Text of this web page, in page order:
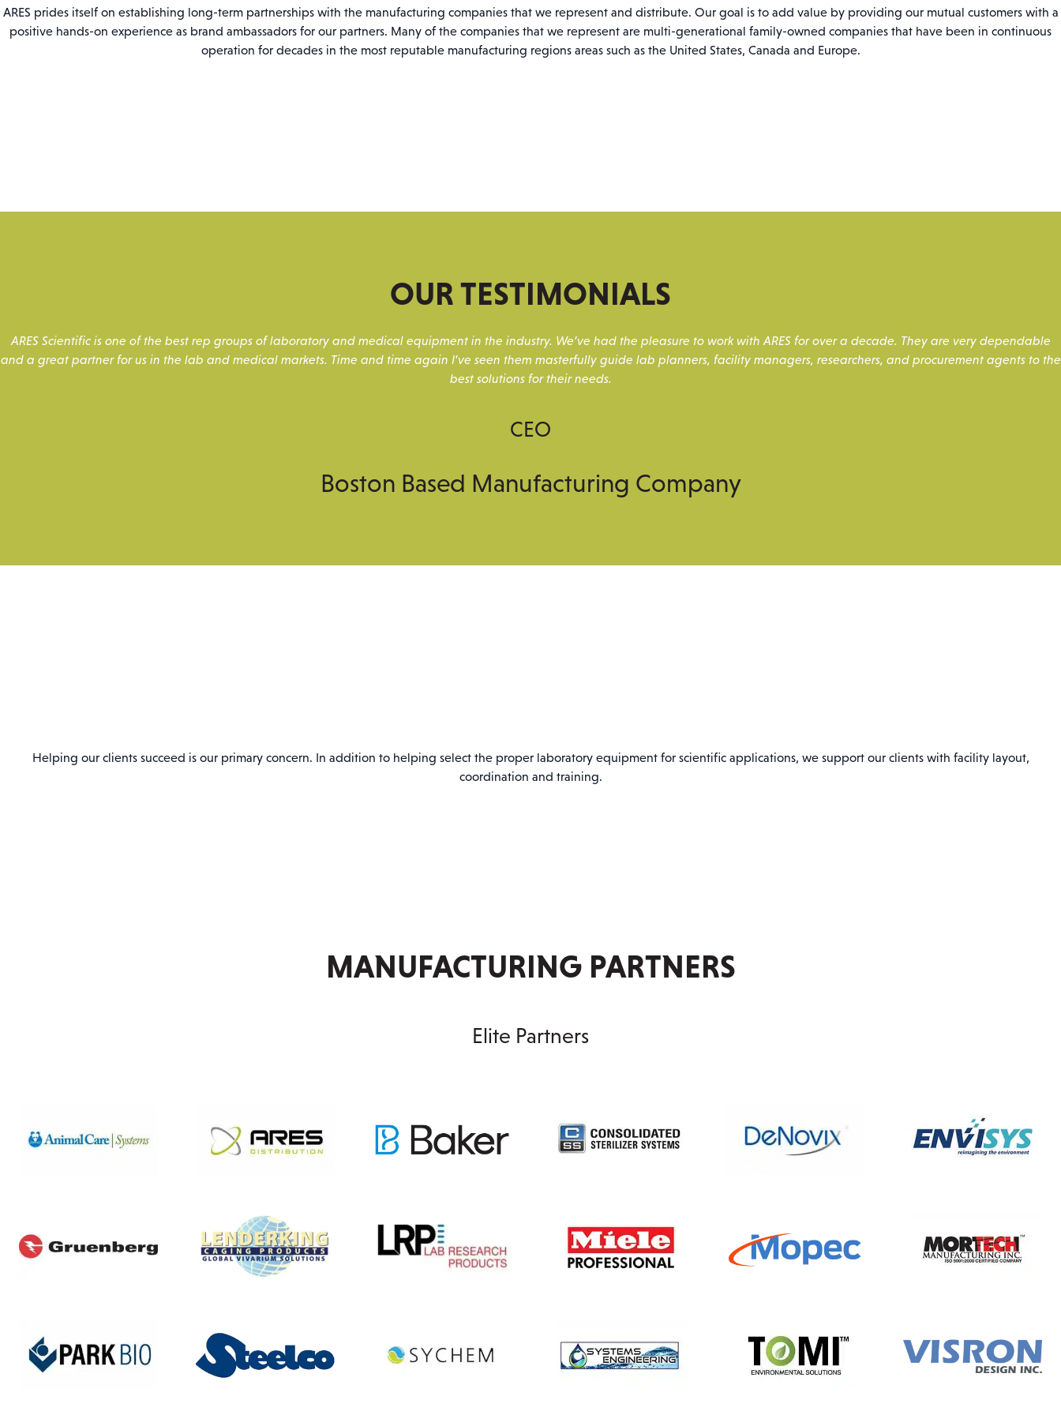
ARES prides itself on establishing long-term partnerships with the manufacturing companies that we represent and distribute. Our goal is to add value by providing our mutual customers with a
positive hands-on experience as brand ambassadors for our partners. Many of the companies that we represent are multi-generational family-owned companies that have been in continuous
operation for decades in the most reputable manufacturing regions areas such as the United States, Canada and Europe.
OUR TESTIMONIALS
ARES Scientific is one of the best rep groups of laboratory and medical equipment in the industry. We’ve had the pleasure to work with ARES for over a decade. They are very dependable
and a great partner for us in the lab and medical markets. Time and time again I’ve seen them masterfully guide lab planners, facility managers, researchers, and procurement agents to the
best solutions for their needs.
CEO
Boston Based Manufacturing Company
Helping our clients succeed is our primary concern. In addition to helping select the proper laboratory equipment for scientific applications, we support our clients with facility layout,
coordination and training.
MANUFACTURING PARTNERS
Elite Partners